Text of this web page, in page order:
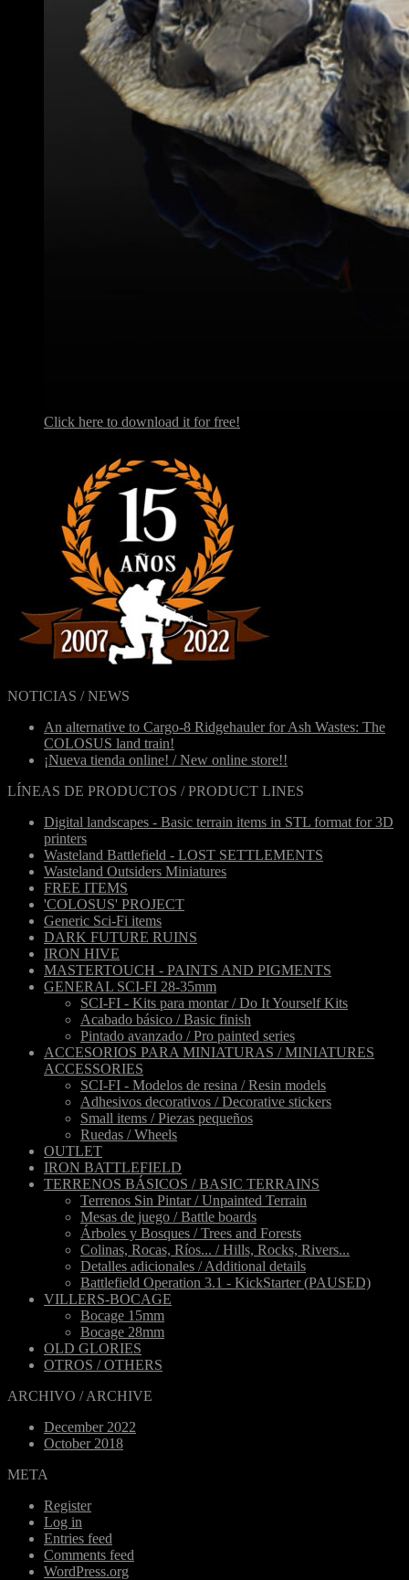
Click here to download it for free!
NOTICIAS / NEWS
An alternative to Cargo-8 Ridgehauler for Ash Wastes: The
COLOSUS land train!
¡Nueva tienda online! / New online store!!
LÍNEAS DE PRODUCTOS / PRODUCT LINES
Digital landscapes - Basic terrain items in STL format for 3D
printers
Wasteland Battlefield - LOST SETTLEMENTS
Wasteland Outsiders Miniatures
FREE ITEMS
'COLOSUS' PROJECT
Generic Sci-Fi items
DARK FUTURE RUINS
IRON HIVE
MASTERTOUCH - PAINTS AND PIGMENTS
GENERAL SCI-FI 28-35mm
SCI-FI - Kits para montar / Do It Yourself Kits
Acabado básico / Basic finish
Pintado avanzado / Pro painted series
ACCESORIOS PARA MINIATURAS / MINIATURES
ACCESSORIES
SCI-FI - Modelos de resina / Resin models
Adhesivos decorativos / Decorative stickers
Small items / Piezas pequeños
Ruedas / Wheels
OUTLET
IRON BATTLEFIELD
TERRENOS BÁSICOS / BASIC TERRAINS
Terrenos Sin Pintar / Unpainted Terrain
Mesas de juego / Battle boards
Árboles y Bosques / Trees and Forests
Colinas, Rocas, Ríos... / Hills, Rocks, Rivers...
Detalles adicionales / Additional details
Battlefield Operation 3.1 - KickStarter (PAUSED)
VILLERS-BOCAGE
Bocage 15mm
Bocage 28mm
OLD GLORIES
OTROS / OTHERS
ARCHIVO / ARCHIVE
December 2022
October 2018
META
Register
Log in
Entries feed
Comments feed
WordPress.org